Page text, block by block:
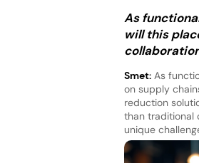
As
will this
Smet:As
on supply
reduction
than traditional
unique